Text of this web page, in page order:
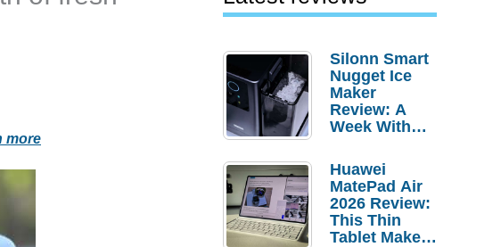
more
Silonn Smart
Nugget Ice
Maker
Review: A
Week With
Huawei
MatePad Air
2026 Review:
This Thin
Tablet Makes